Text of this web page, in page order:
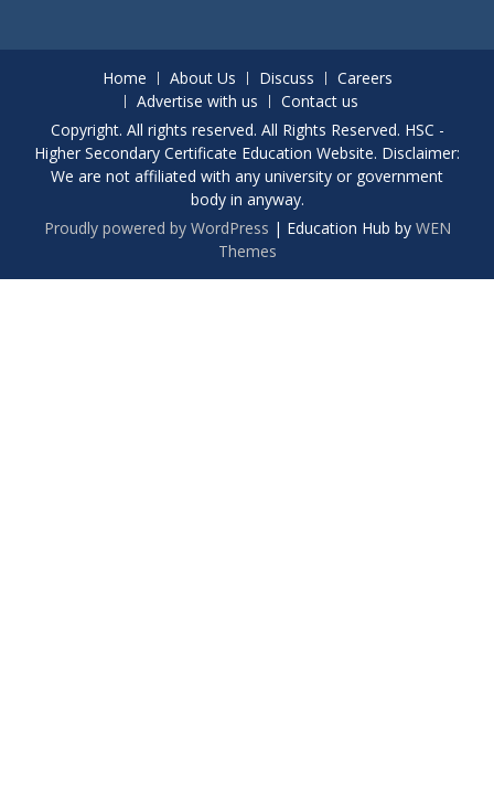
Home About Us Discuss
Careers
Advertise with us
Contact us
Copyright. All rights reserved. All Rights Reserved. HSC -
Higher Secondary Certificate Education Website. Disclaimer:
We are not affiliated with any university or government
body in anyway.
Proudly powered by WordPress | Education Hub by WEN
Themes